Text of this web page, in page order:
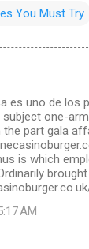
You Must Try
es uno de los
one-
part gala
is which
AM